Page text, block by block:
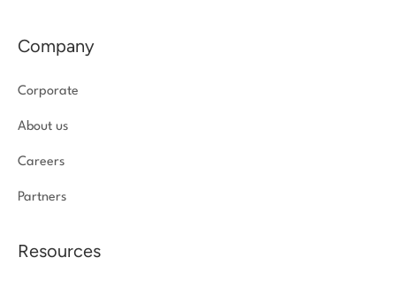
Company
Corporate
About us
Careers
Partners
Resources